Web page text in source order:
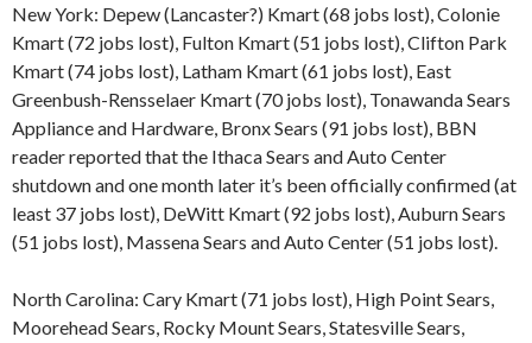
New York: Depew (Lancaster?) Kmart (68 jobs lost), Colonie
Kmart (72 jobs lost), Fulton Kmart (51 jobs lost), Clifton Park
Kmart (74 jobs lost), Latham Kmart (61 jobs lost), East
Greenbush-Rensselaer Kmart (70 jobs lost), Tonawanda Sears
Appliance and Hardware, Bronx Sears (91 jobs lost), BBN
reader reported that the Ithaca Sears and Auto Center
shutdown and one month later it’s been officially confirmed (at
least 37 jobs lost), DeWitt Kmart (92 jobs lost), Auburn Sears
(51 jobs lost), Massena Sears and Auto Center (51 jobs lost).
North Carolina: Cary Kmart (71 jobs lost), High Point Sears,
Moorehead Sears, Rocky Mount Sears, Statesville Sears,